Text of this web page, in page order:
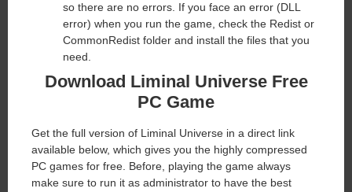
so there are no errors. If you face an error (DLL
error) when you run the game, check the Redist or
CommonRedist folder and install the files that you
need.
Download Liminal Universe Free
PC Game
Get the full version of Liminal Universe in a direct link
available below, which gives you the highly compressed
PC games for free. Before, playing the game always
make sure to run it as administrator to have the best